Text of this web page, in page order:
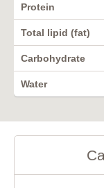
Protein
Total lipid (fat)
Carbohydrate
Water